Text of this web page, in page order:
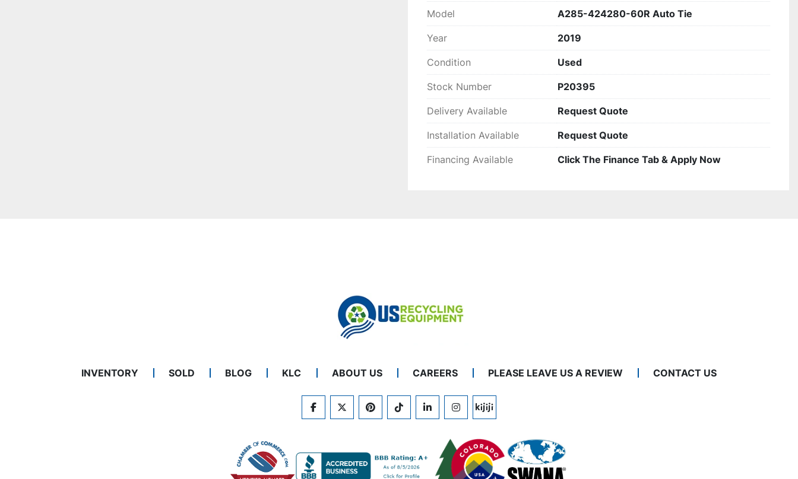
Model A285-424280-60R Auto Tie
Year 2019
Condition Used
Stock Number P20395
Delivery Available Request Quote
Installation Available Request Quote
Financing Available Click The Finance Tab & Apply Now
INVENTORY SOLD BLOG KLC ABOUT US CAREERS PLEASE LEAVE US A REVIEW CONTACT US
FACEBOOKTWITTERPINTERESTTIKTOKLINKEDININSTAGRAM
KIJIJI